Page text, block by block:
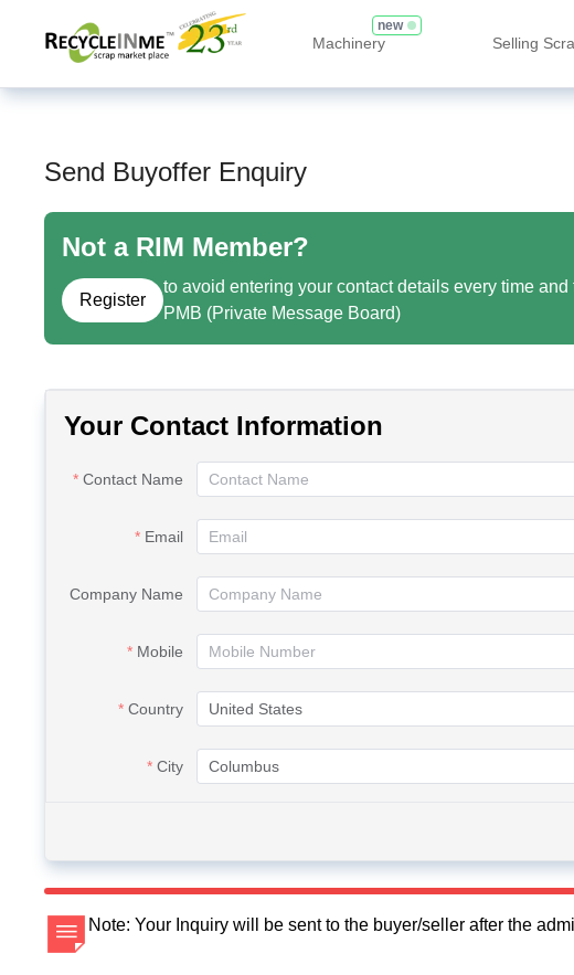
Machinery
new
Selling
Send Buyoffer Enquiry
Not a RIM Member?
Register
to avoid entering your contact details every time and
PMB (Private Message Board)
Your Contact Information
Contact Name
Email
Company Name
Mobile
Country
City
Note: Your Inquiry will be sent to the buyer/seller after the